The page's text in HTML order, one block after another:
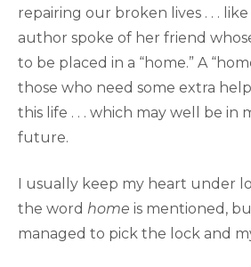
repairing our broken lives . . .
author spoke of her friend
to be placed in a “home.” A
those who need some extra
this life . . . which may well be in
future.
I usually keep my heart under
the word home is mentioned,
managed to pick the lock and